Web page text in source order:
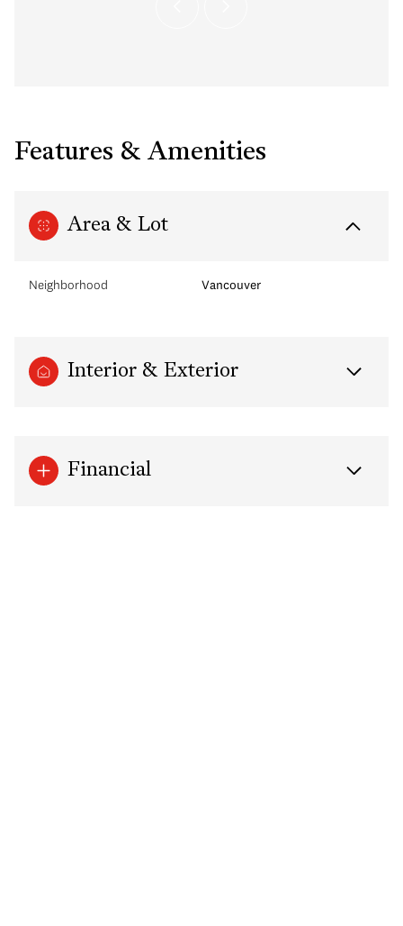
Features & Amenities
Area & Lot
Neighborhood Vancouver
Interior & Exterior
Financial